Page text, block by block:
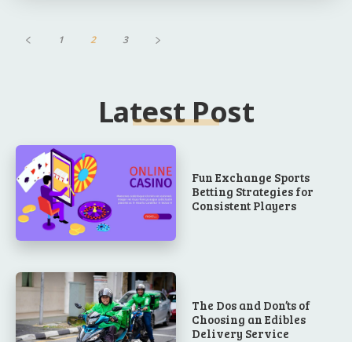
1 2 3
Latest Post
Fun Exchange Sports
Betting Strategies for
Consistent Players
The Dos and Don’ts of
Choosing an Edibles
Delivery Service